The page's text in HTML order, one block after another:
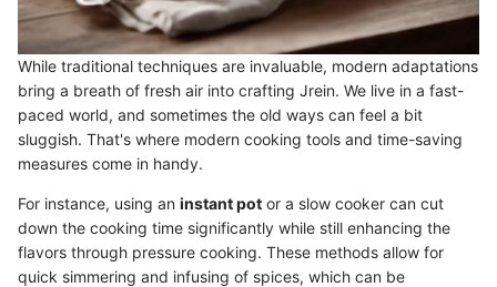
While traditional techniques are invaluable, modern adaptations
bring a breath of fresh air into crafting Jrein. We live in a fast-
paced world, and sometimes the old ways can feel a bit
sluggish. That's where modern cooking tools and time-saving
measures come in handy.
For instance, using an instant pot or a slow cooker can cut
down the cooking time significantly while still enhancing the
flavors through pressure cooking. These methods allow for
quick simmering and infusing of spices, which can be